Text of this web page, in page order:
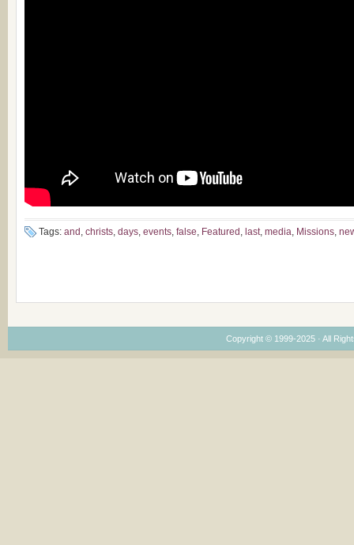
Tags: and , christs, days, events, false, Featured , last, media, Missions,
Copyright © 1999-2025 · All